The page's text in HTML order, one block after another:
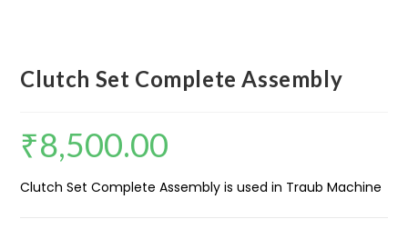
Clutch Set Complete Assembly
₹8,500.00
Clutch Set Complete Assembly is used in Traub Machine